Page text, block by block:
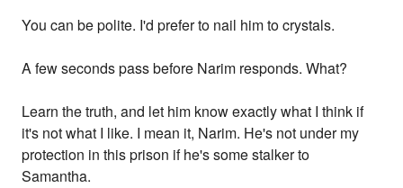
You can be polite. I'd prefer to nail him to crystals.
A few seconds pass before Narim responds. What?
Learn the truth, and let him know exactly what I think if
it's not what I like. I mean it, Narim. He's not under my
protection in this prison if he's some stalker to
Samantha.